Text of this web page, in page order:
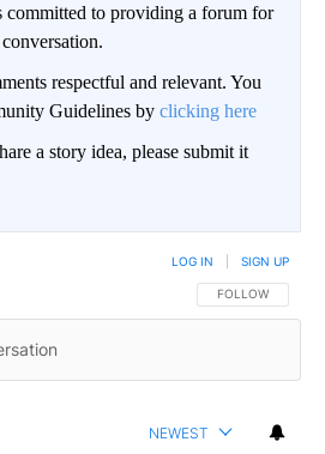
to providing a forum for
respectful and relevant. You
Guidelines by clicking here
a story idea, please submit it
FOLLOW THIS
FOLLOW
LOG IN SIGN UP
NEWEST